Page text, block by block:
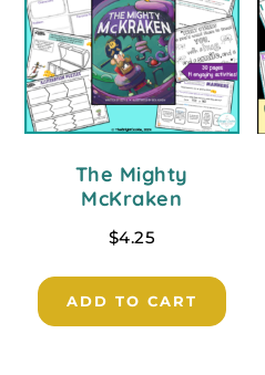
The Mighty
McKraken
$4.25
ADD TO CART